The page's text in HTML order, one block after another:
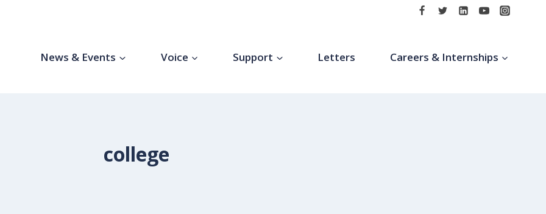
News & Events
Voice Support Letters Careers & Internships
college